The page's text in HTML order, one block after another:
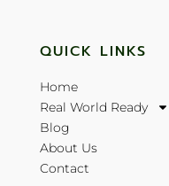
QUICK LINKS
Home
Real World Ready
Blog
About Us
Contact